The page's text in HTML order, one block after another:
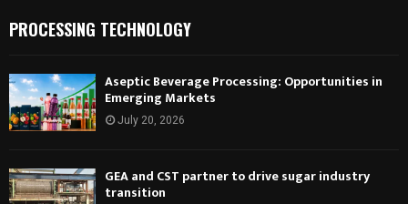
PROCESSING TECHNOLOGY
Aseptic Beverage Processing: Opportunities in
Emerging Markets
July 20, 2026
GEA and CST partner to drive sugar industry
transition